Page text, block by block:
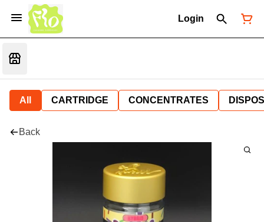
Login
All CARTRIDGE CONCENTRATES
Back